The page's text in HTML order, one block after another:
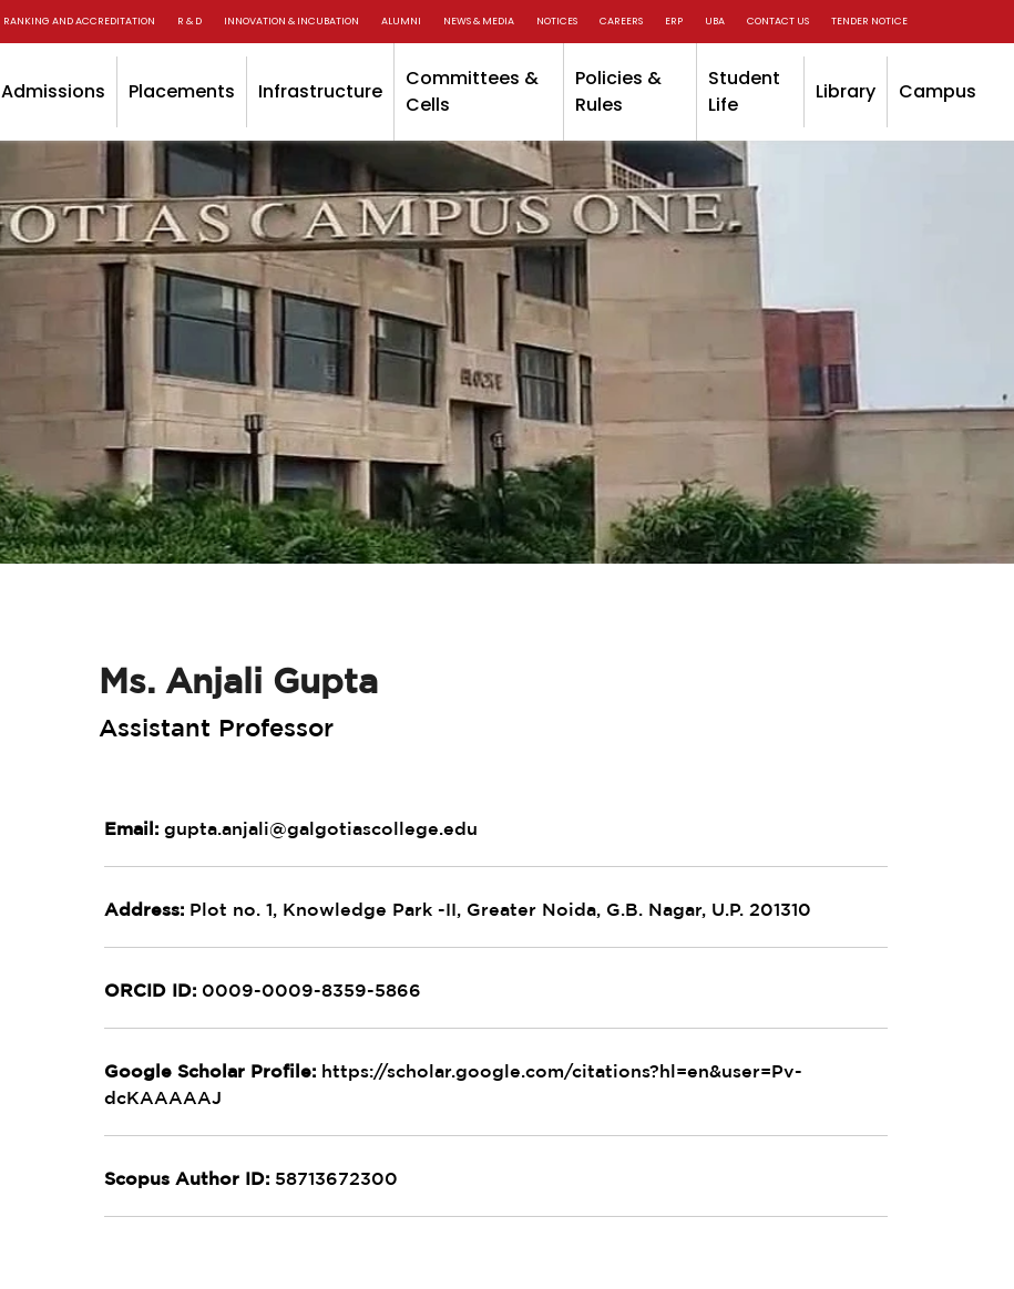
RANKING AND ACCREDITATION R & D INNOVATION & INCUBATION ALUMNI NEWS & MEDIA NOTICES CAREERS ERP UBA CONTACT US TENDER NOTICE
Admissions Placements Infrastructure
Committees &
Cells
Policies &
Rules
Student
Life
Library Campus
Ms. Anjali Gupta
Assistant Professor
Email: gupta.anjali@galgotiascollege.edu
Address: Plot no. 1, Knowledge Park -II, Greater Noida, G.B. Nagar, U.P. 201310
ORCID ID: 0009-0009-8359-5866
Google Scholar Profile: https://scholar.google.com/citations?hl=en&user=Pv-
dcKAAAAAJ
Scopus Author ID: 58713672300